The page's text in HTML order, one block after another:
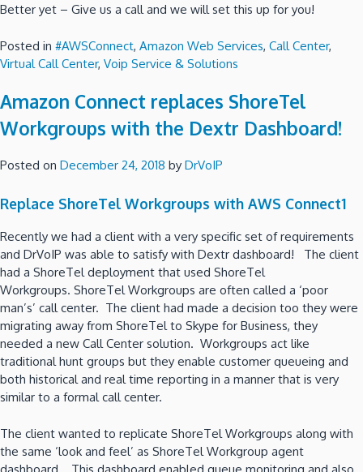
Better yet – Give us a call and we will set this up for you!
Posted in #AWSConnect, Amazon Web Services, Call Center,
Virtual Call Center, Voip Service & Solutions
Amazon Connect replaces ShoreTel
Workgroups with the Dextr Dashboard!
Posted on December 24, 2018 by DrVoIP
Replace ShoreTel Workgroups with AWS Connect1
Recently we had a client with a very specific set of requirements
and DrVoIP was able to satisfy with Dextr dashboard! The client
had a ShoreTel deployment that used ShoreTel
Workgroups. ShoreTel Workgroups are often called a ‘poor
man’s’ call center. The client had made a decision too they were
migrating away from ShoreTel to Skype for Business, they
needed a new Call Center solution. Workgroups act like
traditional hunt groups but they enable customer queueing and
both historical and real time reporting in a manner that is very
similar to a formal call center.
The client wanted to replicate ShoreTel Workgroups along with
the same ‘look and feel’ as ShoreTel Workgroup agent